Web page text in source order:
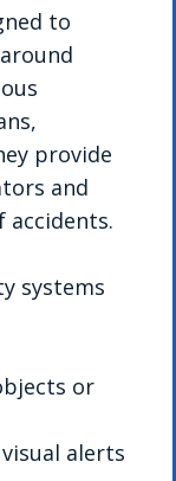
to
provide
and
accidents.
systems
or
alerts